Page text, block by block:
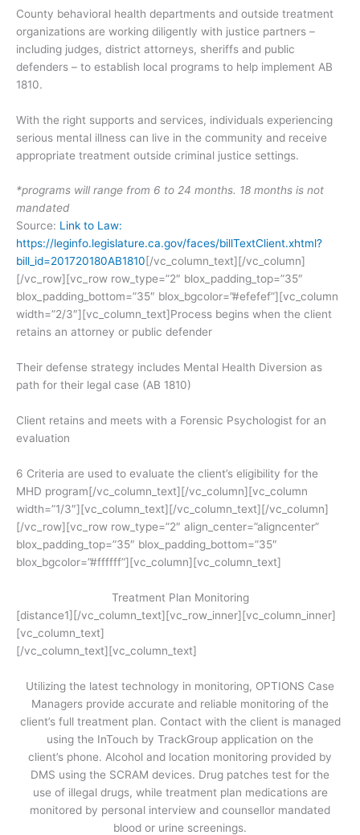
County behavioral health departments and outside treatment
organizations are working diligently with justice partners –
including judges, district attorneys, sheriffs and public
defenders – to establish local programs to help implement AB
1810.
With the right supports and services, individuals experiencing
serious mental illness can live in the community and receive
appropriate treatment outside criminal justice settings.
*programs will range from 6 to 24 months. 18 months is not
mandated
Source: Link to Law:
https://leginfo.legislature.ca.gov/faces/billTextClient.xhtml?
bill_id=201720180AB1810[/vc_column_text][/vc_column]
[/vc_row][vc_row row_type=”2″ blox_padding_top=”35″
blox_padding_bottom=”35″ blox_bgcolor=”#efefef”][vc_column
width=”2/3″][vc_column_text]Process begins when the client
retains an attorney or public defender
Their defense strategy includes Mental Health Diversion as
path for their legal case (AB 1810)
Client retains and meets with a Forensic Psychologist for an
evaluation
6 Criteria are used to evaluate the client’s eligibility for the
MHD program[/vc_column_text][/vc_column][vc_column
width=”1/3″][vc_column_text][/vc_column_text][/vc_column]
[/vc_row][vc_row row_type=”2″ align_center=”aligncenter”
blox_padding_top=”35″ blox_padding_bottom=”35″
blox_bgcolor=”#ffffff”][vc_column][vc_column_text]
Treatment Plan Monitoring
[distance1][/vc_column_text][vc_row_inner][vc_column_inner]
[vc_column_text]
[/vc_column_text][vc_column_text]
Utilizing the latest technology in monitoring, OPTIONS Case
Managers provide accurate and reliable monitoring of the
client’s full treatment plan. Contact with the client is managed
using the InTouch by TrackGroup application on the
client’s phone. Alcohol and location monitoring provided by
DMS using the SCRAM devices. Drug patches test for the
use of illegal drugs, while treatment plan medications are
monitored by personal interview and counsellor mandated
blood or urine screenings.